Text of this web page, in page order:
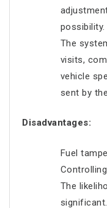
possibility.
The
visits,
vehicle
sent by
Disadvantages:
Fuel
The
significant.